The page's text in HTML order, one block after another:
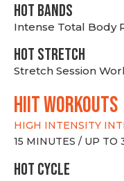
HOT BANDS
Intense Total Body
HOT stretch
Stretch Session
hiit WORKOUTS
HIGH INTENSITY
15 MINUTES / UP TO
HOT CYCLE